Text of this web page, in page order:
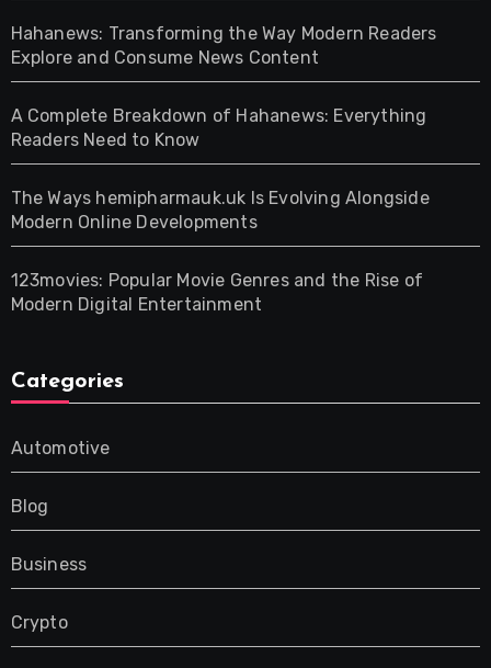
Hahanews: Transforming the Way Modern Readers
Explore and Consume News Content
A Complete Breakdown of Hahanews: Everything
Readers Need to Know
The Ways hemipharmauk.uk Is Evolving Alongside
Modern Online Developments
123movies: Popular Movie Genres and the Rise of
Modern Digital Entertainment
Categories
Automotive
Blog
Business
Crypto